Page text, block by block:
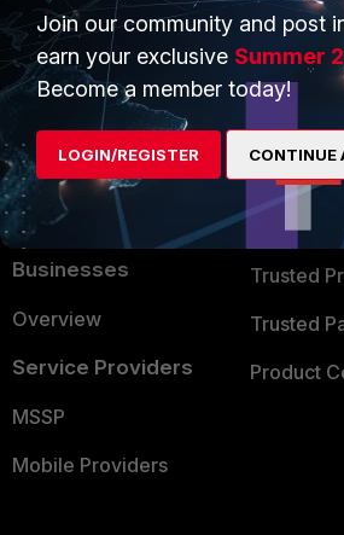
User and Device Security
Security Operations
Application Security
FortiGuard Labs Threat
Intelligence
Small Mid-Sized
Businesses
Overview
Service Providers
MSSP
Mobile Providers
Find a
Become
Partner
TRUST
Trusted
Trusted
Trusted
Product
Join our community and post
earn your exclusive Summer
Become a member today!
LOGIN/REGISTER CONTINUE